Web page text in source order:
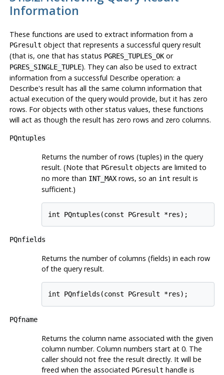
Information
These functions are used to extract information from a
PGresult object that represents a successful query result
(that is, one that has status PGRES_TUPLES_OKor
PGRES_SINGLE_TUPLE). They can also be used to extract
information from a successful Describe operation: a
Describe's result has all the same column information that
actual execution of the query would provide, but it has zero
rows. For objects with other status values, these functions
will act as though the result has zero rows and zero columns.
PQntuples
Returns the number of rows (tuples) in the query
result. (Note that PGresult objects are limited to
no more than INT_MAXrows, so an int result is
sufficient.)
int PQntuples(const PGresult *res);
PQnfields
Returns the number of columns (fields) in each row
of the query result.
int PQnfields(const PGresult *res);
PQfname
Returns the column name associated with the given
column number. Column numbers start at 0. The
caller should not free the result directly. It will be
freed when the associated PGresult handle is